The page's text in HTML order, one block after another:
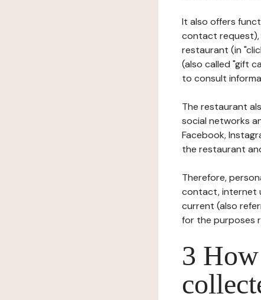
It also offers
contact
restaurant (in
(also called "gift
to consult
The restaurant
social networks
Facebook,
the restaurant
Therefore,
contact, internet
current (also
for the purposes
3